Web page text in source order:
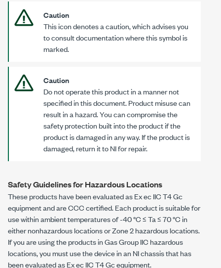
Caution
This icon denotes a caution, which advises you
to consult documentation where this symbol is
marked.
Caution
Do not operate this product in a manner not
specified in this document. Product misuse can
result in a hazard. You can compromise the
safety protection built into the product if the
product is damaged in any way. If the product is
damaged, return it to NI for repair.
Safety Guidelines for Hazardous Locations
These products have been evaluated asEx ec IIC T4 Gc
equipment and are CCC certified. Each product is suitable for
use within ambient temperatures of-40 °C≤ Ta ≤70 °Cin
either nonhazardous locations or Zone 2 hazardous locations.
If you are using the products in Gas Group IIC hazardous
locations, you must use the device in an NI chassis that has
been evaluated asEx ec IIC T4 Gcequipment.